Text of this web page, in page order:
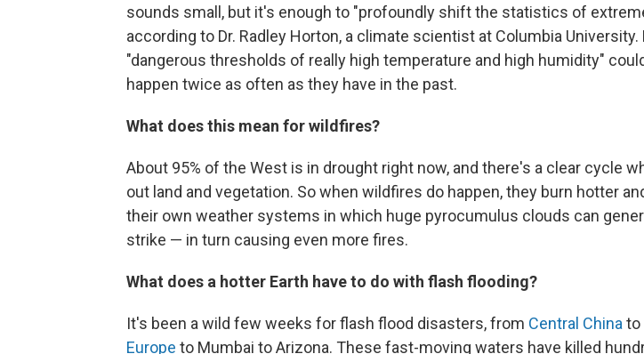
sounds small, but it's enough to "profoundly shift the statistics of
according to Dr. Radley Horton, a climate scientist at Columbia
"dangerous thresholds of really high temperature and high humidity"
happen twice as often as they have in the past.
What does this mean for wildfires?
About 95% of the West is in drought right now, and there's a clear cycle
out land and vegetation. So when wildfires do happen, they burn hotter
their own weather systems in which huge pyrocumulus clouds can
strike — in turn causing even more fires.
What does a hotter Earth have to do with flash flooding?
It's been a wild few weeks for flash flood disasters, from Central China to
Europe to Mumbai to Arizona. These fast-moving waters have killed